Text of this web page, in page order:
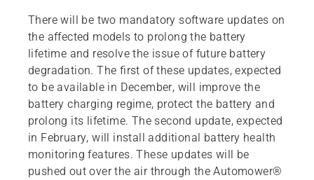
There will be two mandatory software updates on
the affected models to prolong the battery
lifetime and resolve the issue of future battery
degradation. The first of these updates, expected
to be available in December, will improve the
battery charging regime, protect the battery and
prolong its lifetime. The second update, expected
in February, will install additional battery health
monitoring features. These updates will be
pushed out over the air through the Automower®